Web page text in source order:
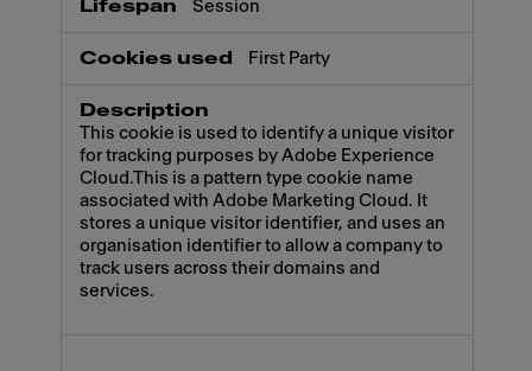
Session
First Party
This cookie is used to identify a unique visitor
for tracking purposes by Adobe Experience
Cloud.This is a pattern type cookie name
associated with Adobe Marketing Cloud. It
stores a unique visitor identifier, and uses an
organisation identifier to allow a company to
track users across their domains and
services.